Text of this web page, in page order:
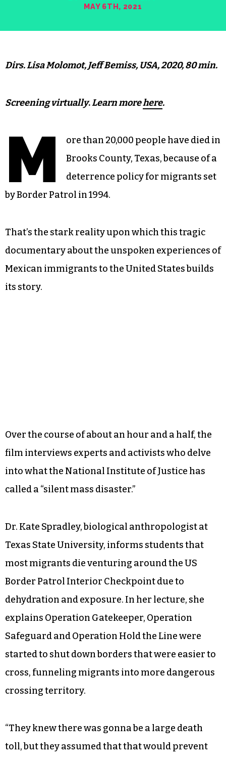
MAY 6TH, 2021
Dirs. Lisa Molomot, Jeff Bemiss, USA, 2020, 80 min.
Screening virtually.Learn morehere.
M
ore than 20,000 people have died in
Brooks County, Texas, because of a
deterrence policy for migrants set
by Border Patrol in 1994.
That’s the stark reality upon which this tragic
documentary about the unspoken experiences of
Mexican immigrants to the United States builds
its story.
Over the course of about an hour and a half, the
film interviews experts and activists who delve
into what the National Institute of Justice has
called a “silent mass disaster.”
Dr. Kate Spradley, biological anthropologist at
Texas State University, informs students that
most migrants die venturing around the US
Border Patrol Interior Checkpoint due to
dehydration and exposure. In her lecture, she
explains Operation Gatekeeper, Operation
Safeguard and Operation Hold the Line were
started to shut down borders that were easier to
cross, funneling migrants into more dangerous
crossing territory.